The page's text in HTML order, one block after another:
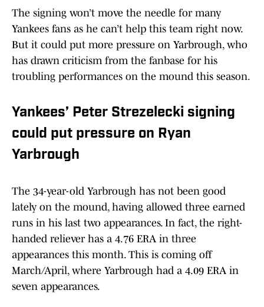
The signing won’t move the needle for many
Yankees fans as he can’t help this team right now.
But it could put more pressure on Yarbrough, who
has drawn criticism from the fanbase for his
troubling performances on the mound this season.
Yankees’ Peter Strezelecki signing
could put pressure on Ryan
Yarbrough
The 34-year-old Yarbrough has not been good
lately on the mound, having allowed three earned
runs in his last two appearances. In fact, the right-
handed reliever has a 4.76 ERA in three
appearances this month. This is coming off
March/April, where Yarbrough had a 4.09 ERA in
seven appearances.